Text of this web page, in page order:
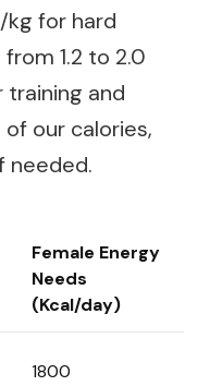
kg for hard
1.2 to 2.0
training and
our calories,
needed.
Female Energy
Needs
(Kcal/day)
1800